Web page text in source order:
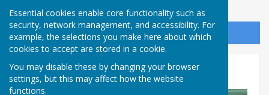
Essential cookies enable core functionality such as
security, network management, and accessibility. For
example, the selections you make here about which
cookies to accept are stored in a cookie.
You may disable these by changing your browser
settings, but this may affect how the website
functions.
Sign up to our Email Alerts
Coronation event 6/5/23a